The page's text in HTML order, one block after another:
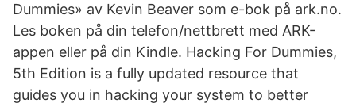
Dummies» av Kevin Beaver som e-bok på ark.no.
Les boken på din telefon/nettbrett med ARK-
appen eller på din Kindle. Hacking For Dummies,
5th Edition is a fully updated resource that
guides you in hacking your system to better